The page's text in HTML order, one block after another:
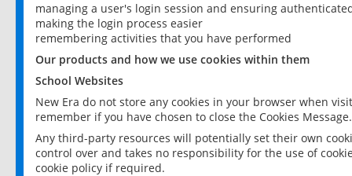
managing a user's login session and ensuring
making the login process easier
remembering activities that you have performed
Our products and how we use cookies within them
School Websites
New Era do not store any cookies in your browser when
remember if you have chosen to close the Cookies Message.
Any third-party resources will potentially set their own
control over and takes no responsibility for the use of
cookie policy if required.